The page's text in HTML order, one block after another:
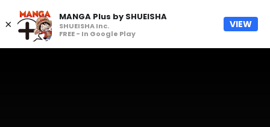
×
MANGA Plus by SHUEISHA
SHUEISHA Inc.
FREE - In Google Play
VIEW